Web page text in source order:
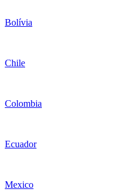
Bolívia
Chile
Colombia
Ecuador
Mexico